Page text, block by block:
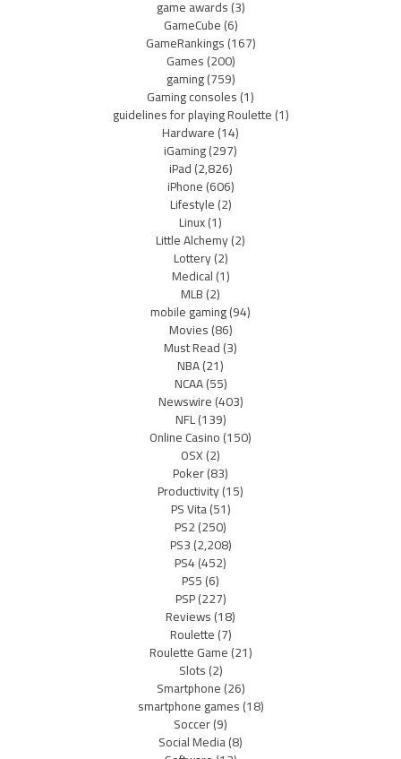
game awards(3)
GameCube(6)
GameRankings(167)
Games(200)
gaming(759)
Gaming consoles(1)
guidelines for playing Roulette(1)
Hardware(14)
iGaming(297)
iPad(2,826)
iPhone(606)
Lifestyle(2)
Linux(1)
Little Alchemy(2)
Lottery(2)
Medical(1)
MLB(2)
mobile gaming(94)
Movies(86)
Must Read(3)
NBA(21)
NCAA(55)
Newswire(403)
NFL(139)
Online Casino(150)
OSX(2)
Poker(83)
Productivity(15)
PS Vita(51)
PS2(250)
PS3(2,208)
PS4(452)
PS5(6)
PSP(227)
Reviews(18)
Roulette(7)
Roulette Game(21)
Slots(2)
Smartphone(26)
smartphone games(18)
Soccer(9)
Social Media(8)